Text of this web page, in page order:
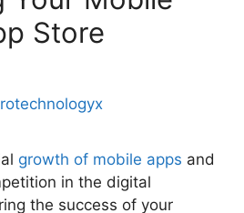
Store
growth of mobile apps and
in the digital
the success of your